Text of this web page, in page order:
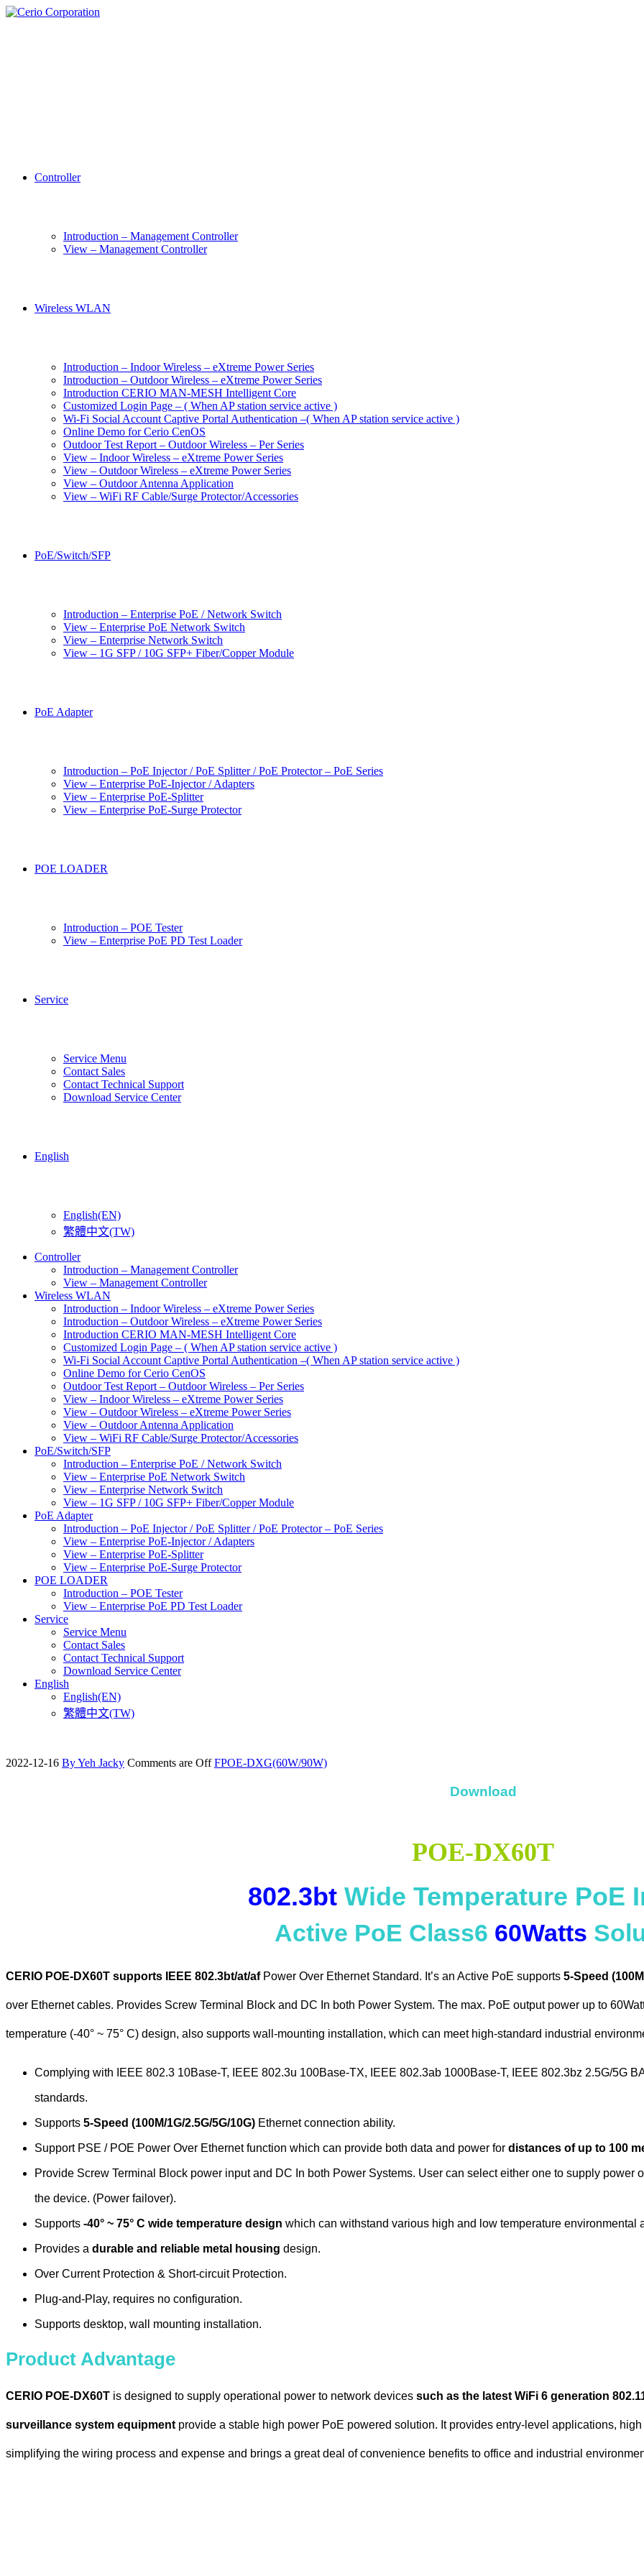
Controller
Introduction – Management Controller
View – Management Controller
Wireless WLAN
Introduction – Indoor Wireless – eXtreme Power Series
Introduction – Outdoor Wireless – eXtreme Power Series
Introduction CERIO MAN-MESH Intelligent Core
Customized Login Page – ( When AP station service active )
Wi-Fi Social Account Captive Portal Authentication –( When AP station service active )
Online Demo for Cerio CenOS
Outdoor Test Report – Outdoor Wireless – Per Series
View – Indoor Wireless – eXtreme Power Series
View – Outdoor Wireless – eXtreme Power Series
View – Outdoor Antenna Application
View – WiFi RF Cable/Surge Protector/Accessories
PoE/Switch/SFP
Introduction – Enterprise PoE / Network Switch
View – Enterprise PoE Network Switch
View – Enterprise Network Switch
View – 1G SFP / 10G SFP+ Fiber/Copper Module
PoE Adapter
Introduction – PoE Injector / PoE Splitter / PoE Protector – PoE Series
View – Enterprise PoE-Injector / Adapters
View – Enterprise PoE-Splitter
View – Enterprise PoE-Surge Protector
POE LOADER
Introduction – POE Tester
View – Enterprise PoE PD Test Loader
Service
Service Menu
Contact Sales
Contact Technical Support
Download Service Center
English
English(EN)
繁體中文(TW)
Controller
Introduction – Management Controller
View – Management Controller
Wireless WLAN
Introduction – Indoor Wireless – eXtreme Power Series
Introduction – Outdoor Wireless – eXtreme Power Series
Introduction CERIO MAN-MESH Intelligent Core
Customized Login Page – ( When AP station service active )
Wi-Fi Social Account Captive Portal Authentication –( When AP station service active )
Online Demo for Cerio CenOS
Outdoor Test Report – Outdoor Wireless – Per Series
View – Indoor Wireless – eXtreme Power Series
View – Outdoor Wireless – eXtreme Power Series
View – Outdoor Antenna Application
View – WiFi RF Cable/Surge Protector/Accessories
PoE/Switch/SFP
Introduction – Enterprise PoE / Network Switch
View – Enterprise PoE Network Switch
View – Enterprise Network Switch
View – 1G SFP / 10G SFP+ Fiber/Copper Module
PoE Adapter
Introduction – PoE Injector / PoE Splitter / PoE Protector – PoE Series
View – Enterprise PoE-Injector / Adapters
View – Enterprise PoE-Splitter
View – Enterprise PoE-Surge Protector
POE LOADER
Introduction – POE Tester
View – Enterprise PoE PD Test Loader
Service
Service Menu
Contact Sales
Contact Technical Support
Download Service Center
English
English(EN)
繁體中文(TW)
2022-12-16 By Yeh Jacky Comments are Off FPOE-DXG(60W/90W)
Download
POE-DX60T
802.3btWide Temperature PoE
Active PoE Class6 60Watts
CERIO POE-DX60T supports IEEE 802.3bt/at/afPower Over Ethernet Standard. It’s an Active PoE supports 5-Speed
over Ethernet cables. Provides Screw Terminal Block and DC In both Power System. The max. PoE output power up to
temperature (-40° ~ 75° C) design, also supports wall-mounting installation, which can meet high-standard industrial
Complying with IEEE 802.3 10Base-T, IEEE 802.3u 100Base-TX, IEEE 802.3ab 1000Base-T, IEEE 802.3bz 2.5G/5G
standards.
Supports 5-Speed (100M/1G/2.5G/5G/10G) Ethernet connection ability.
Support PSE / POE Power Over Ethernet function which can provide both data and power for distances of up to 100
Provide Screw Terminal Block power input and DC In both Power Systems. User can select either one to supply
the device. (Power failover).
Supports -40° ~ 75° C wide temperature design which can withstand various high and low temperature environmental
Provides a durable and reliable metal housing design.
Over Current Protection & Short-circuit Protection.
Plug-and-Play, requires no configuration.
Supports desktop, wall mounting installation.
Product Advantage
CERIO POE-DX60T is designed to supply operational power to network devices such as the latest WiFi 6 generation
surveillance system equipment provide a stable high power PoE powered solution. It provides entry-level applications,
simplifying the wiring process and expense and brings a great deal of convenience benefits to office and industrial